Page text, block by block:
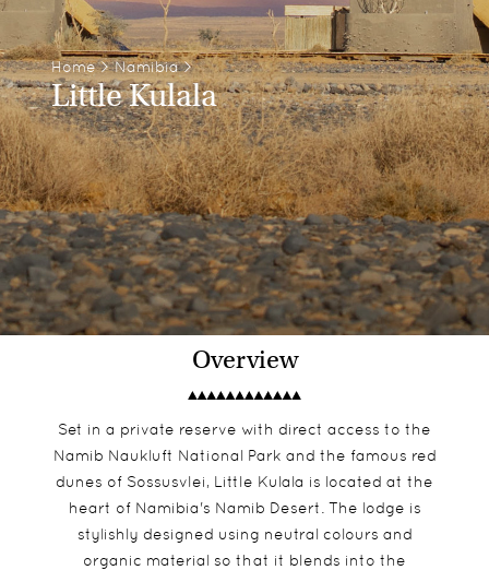
Home> Namibia>
Little Kulala
Overview
Set in a private reserve with direct access to the
Namib Naukluft National Park and the famous red
dunes of Sossusvlei, Little Kulala is located at the
heart of Namibia's Namib Desert. The lodge is
stylishly designed using neutral colours and
organic material so that it blends into the